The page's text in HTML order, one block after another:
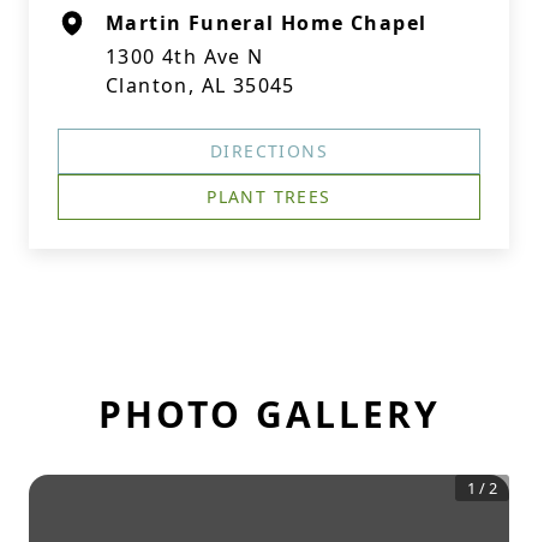
Martin Funeral Home Chapel
1300 4th Ave N
Clanton, AL 35045
DIRECTIONS
PLANT TREES
PHOTO GALLERY
1 /2